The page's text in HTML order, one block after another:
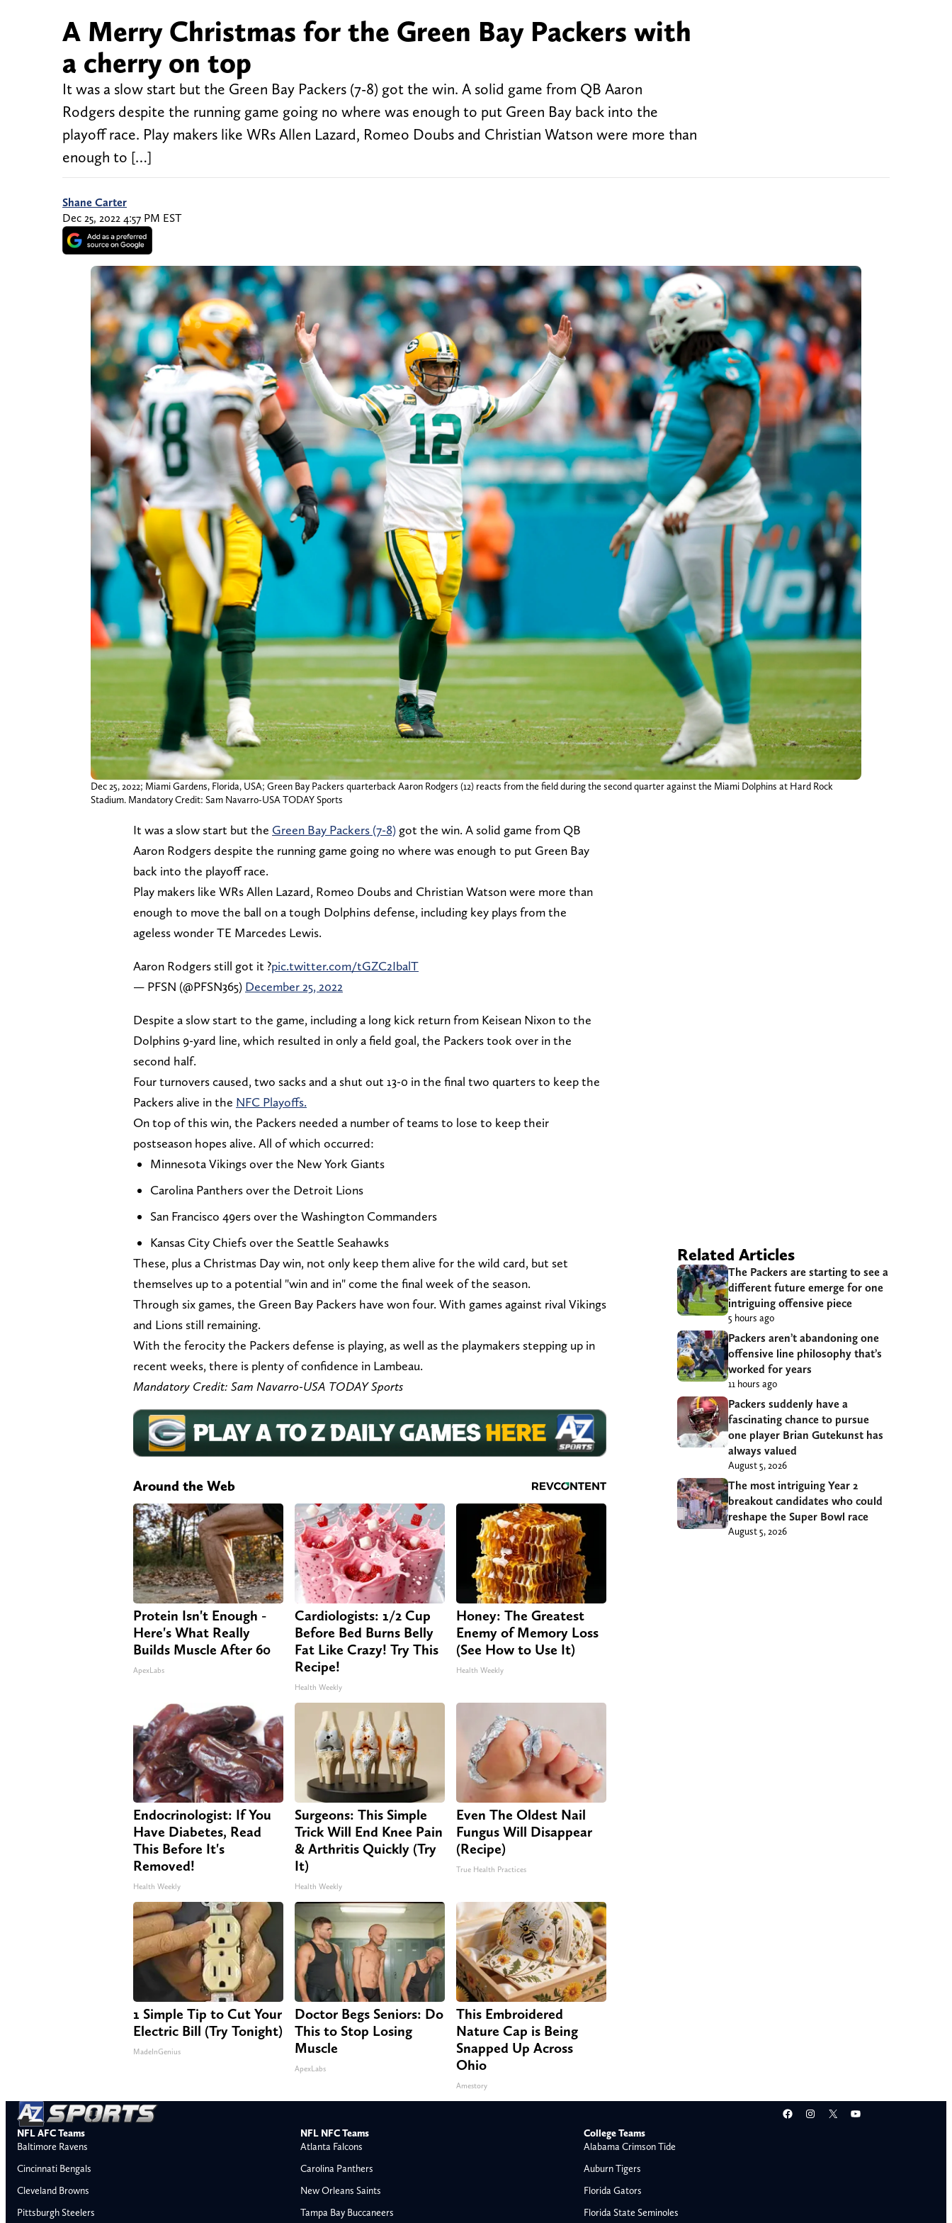
A Merry Christmas for the Green Bay Packers with
a cherry on top
It was a slow start but the Green Bay Packers (7-8) got the win. A solid game from QB Aaron
Rodgers despite the running game going no where was enough to put Green Bay back into the
playoff race. Play makers like WRs Allen Lazard, Romeo Doubs and Christian Watson were more than
enough to […]
Shane Carter
Dec 25, 2022 4:57 PM EST
Dec 25, 2022; Miami Gardens, Florida, USA; Green Bay Packers quarterback Aaron Rodgers (12) reacts from the field during the second quarter against the Miami Dolphins at Hard Rock
Stadium. Mandatory Credit: Sam Navarro-USA TODAY Sports
It was a slow start but the Green Bay Packers (7-8) got the win. A solid game from QB
Aaron Rodgers despite the running game going no where was enough to put Green Bay
back into the playoff race.
Play makers like WRs Allen Lazard, Romeo Doubs and Christian Watson were more than
enough to move the ball on a tough Dolphins defense, including key plays from the
ageless wonder TE Marcedes Lewis.
Aaron Rodgers still got it ?pic.twitter.com/tGZC2IbalT
— PFSN (@PFSN365) December 25, 2022
Despite a slow start to the game, including a long kick return from Keisean Nixon to the
Dolphins 9-yard line, which resulted in only a field goal, the Packers took over in the
second half.
Four turnovers caused, two sacks and a shut out 13-0 in the final two quarters to keep the
Packers alive in the NFC Playoffs.
On top of this win, the Packers needed a number of teams to lose to keep their
postseason hopes alive. All of which occurred:
Minnesota Vikings over the New York Giants
Carolina Panthers over the Detroit Lions
San Francisco 49ers over the Washington Commanders
Kansas City Chiefs over the Seattle Seahawks
These, plus a Christmas Day win, not only keep them alive for the wild card, but set
themselves up to a potential "win and in" come the final week of the season.
Through six games, the Green Bay Packers have won four. With games against rival Vikings
and Lions still remaining.
With the ferocity the Packers defense is playing, as well as the playmakers stepping up in
recent weeks, there is plenty of confidence in Lambeau.
Mandatory Credit: Sam Navarro-USA TODAY Sports
Around the Web
Protein Isn't Enough -
Here's What Really
Builds Muscle After 60
ApexLabs
Cardiologists: 1/2 Cup
Before Bed Burns Belly
Fat Like Crazy! Try This
Recipe!
Health Weekly
Honey: The Greatest
Enemy of Memory Loss
(See How to Use It)
Health Weekly
Endocrinologist: If You
Have Diabetes, Read
This Before It's
Removed!
Health Weekly
Surgeons: This Simple
Trick Will End Knee Pain
& Arthritis Quickly (Try
It)
Health Weekly
Even The Oldest Nail
Fungus Will Disappear
(Recipe)
True Health Practices
1 Simple Tip to Cut Your
Electric Bill (Try Tonight)
MadeInGenius
Doctor Begs Seniors: Do
This to Stop Losing
Muscle
ApexLabs
This Embroidered
Nature Cap is Being
Snapped Up Across
Ohio
Amestory
Related Articles
The Packers are starting to see a
different future emerge for one
intriguing offensive piece
5 hours ago
Packers aren’t abandoning one
offensive line philosophy that’s
worked for years
11 hours ago
Packers suddenly have a
fascinating chance to pursue
one player Brian Gutekunst has
always valued
August 5, 2026
The most intriguing Year 2
breakout candidates who could
reshape the Super Bowl race
August 5, 2026
Facebook
Instagram
X YouTube
NFL AFC Teams
Baltimore Ravens
Cincinnati Bengals
Cleveland Browns
Pittsburgh Steelers
NFL NFC Teams
Atlanta Falcons
Carolina Panthers
New Orleans Saints
Tampa Bay Buccaneers
College Teams
Alabama Crimson Tide
Auburn Tigers
Florida Gators
Florida State Seminoles